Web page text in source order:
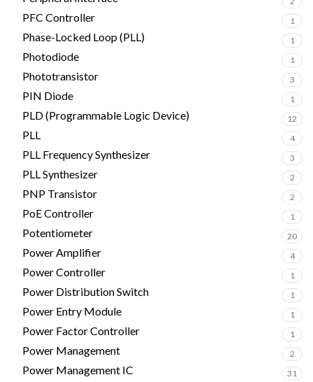
PFC Controller 1
Phase-Locked Loop (PLL) 1
Photodiode 1
Phototransistor 3
PIN Diode 1
PLD (Programmable Logic Device) 12
PLL 4
PLL Frequency Synthesizer 3
PLL Synthesizer 2
PNP Transistor 2
PoE Controller 1
Potentiometer 20
Power Amplifier 4
Power Controller 1
Power Distribution Switch 1
Power Entry Module 1
Power Factor Controller 1
Power Management 2
Power Management IC 31